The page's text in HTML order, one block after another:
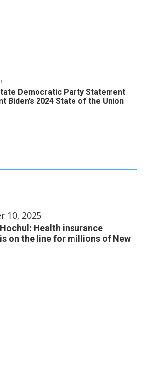
Democratic Party Statement
Biden’s 2024 State of the Union
10, 2025
Health insurance
on the line for millions of New